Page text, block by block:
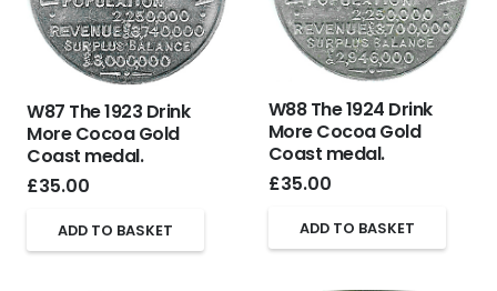
W87 The 1923 Drink
More Cocoa Gold
Coast medal.
£35.00
ADD TO BASKET
W88 The 1924 Drink
More Cocoa Gold
Coast medal.
£35.00
ADD TO BASKET